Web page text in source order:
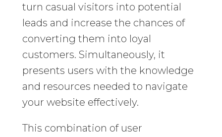
turn casual visitors into potential
leads and increase the chances of
converting them into loyal
customers. Simultaneously, it
presents users with the knowledge
and resources needed to navigate
your website effectively.
This combination of user